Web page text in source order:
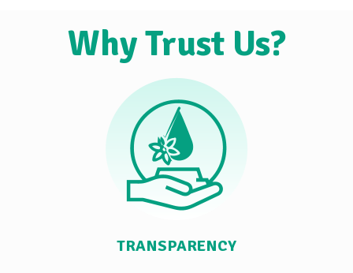
Why Trust Us?
TRANSPARENCY